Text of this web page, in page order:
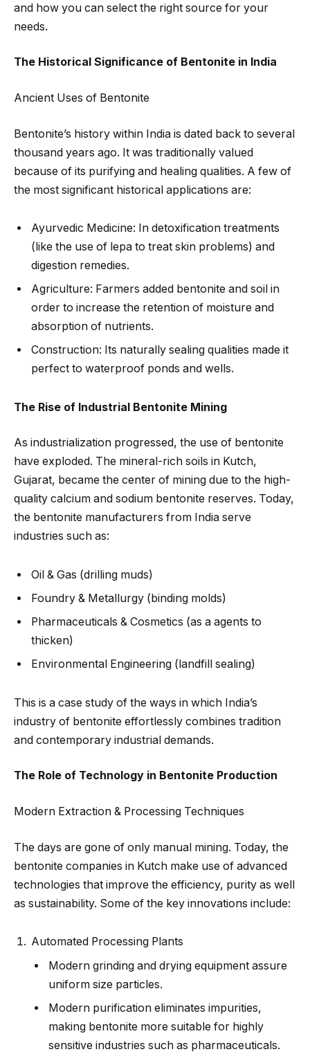
and how you can select the right source for your
needs.
The Historical Significance of Bentonite in India
Ancient Uses of Bentonite
Bentonite’s history within India is dated back to several
thousand years ago. It was traditionally valued
because of its purifying and healing qualities. A few of
the most significant historical applications are:
Ayurvedic Medicine: In detoxification treatments
(like the use of lepa to treat skin problems) and
digestion remedies.
Agriculture: Farmers added bentonite and soil in
order to increase the retention of moisture and
absorption of nutrients.
Construction: Its naturally sealing qualities made it
perfect to waterproof ponds and wells.
The Rise of Industrial Bentonite Mining
As industrialization progressed, the use of bentonite
have exploded. The mineral-rich soils in Kutch,
Gujarat, became the center of mining due to the high-
quality calcium and sodium bentonite reserves. Today,
the bentonite manufacturers from India serve
industries such as:
Oil & Gas (drilling muds)
Foundry & Metallurgy (binding molds)
Pharmaceuticals & Cosmetics (as a agents to
thicken)
Environmental Engineering (landfill sealing)
This is a case study of the ways in which India’s
industry of bentonite effortlessly combines tradition
and contemporary industrial demands.
The Role of Technology in Bentonite Production
Modern Extraction & Processing Techniques
The days are gone of only manual mining. Today, the
bentonite companies in Kutch make use of advanced
technologies that improve the efficiency, purity as well
as sustainability. Some of the key innovations include:
Automated Processing Plants
Modern grinding and drying equipment assure
uniform size particles.
Modern purification eliminates impurities,
making bentonite more suitable for highly
sensitive industries such as pharmaceuticals.